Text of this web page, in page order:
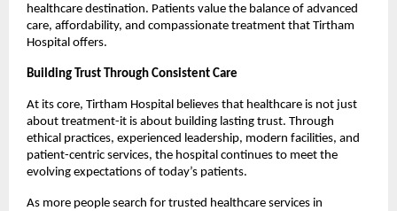
healthcare destination. Patients value the balance of advanced
care, affordability, and compassionate treatment that Tirtham
Hospital offers.
Building Trust Through Consistent Care
At its core, Tirtham Hospital believes that healthcare is not just
about treatment-it is about building lasting trust. Through
ethical practices, experienced leadership, modern facilities, and
patient-centric services, the hospital continues to meet the
evolving expectations of today’s patients.
As more people search for trusted healthcare services in